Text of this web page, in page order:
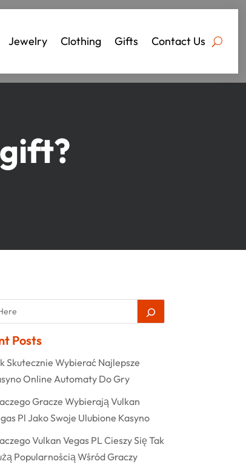
Jewelry Clothing Gifts Contact Us
Posts
Skutecznie Wybierać Najlepsze
Online Automaty Do Gry
Gracze Wybierają Vulkan
Pl Jako Swoje Ulubione Kasyno
Vulkan Vegas PL Cieszy Się Tak
Popularnością Wśród Graczy